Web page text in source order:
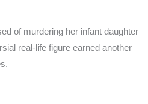
of murdering her infant daughter
real-life figure earned another